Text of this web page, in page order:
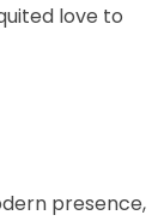
love to
presence,